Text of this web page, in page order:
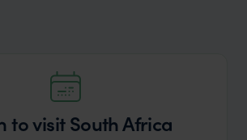
to visit South Africa